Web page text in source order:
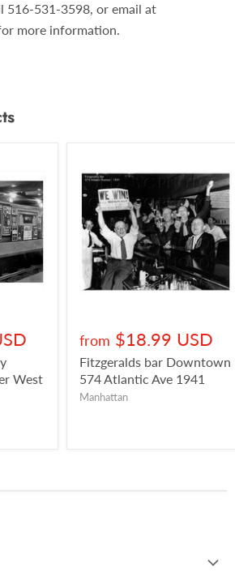
516-531-3598, or email at
more information.
West
from $18.99 USD
Fitzgeralds bar Downtown
574 Atlantic Ave 1941
Manhattan